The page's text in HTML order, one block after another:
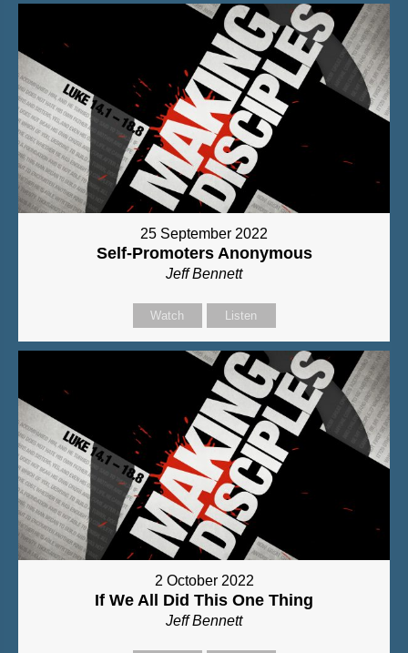
25 September 2022
Self-Promoters Anonymous
Jeff Bennett
Watch Listen
2 October 2022
If We All Did This One Thing
Jeff Bennett